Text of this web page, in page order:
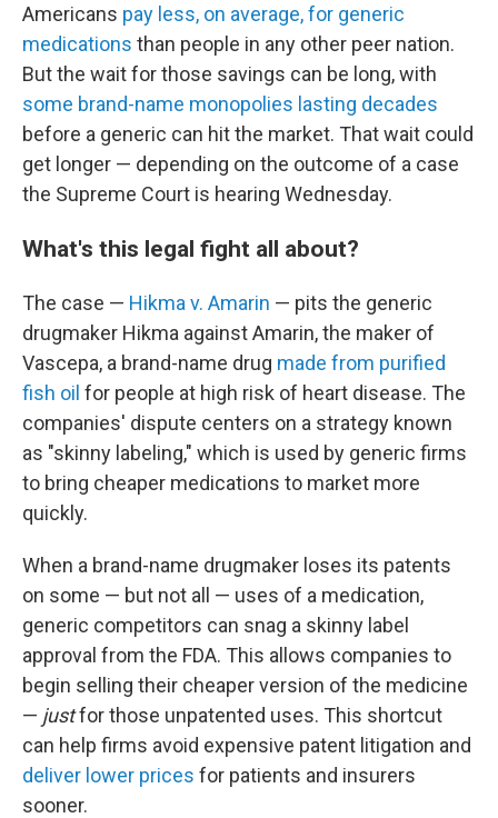
Americans pay less, on average, for generic
medications than people in any other peer nation.
But the wait for those savings can be long, with
some brand-name monopolies lasting decades
before a generic can hit the market. That wait could
get longer — depending on the outcome of a case
the Supreme Court is hearing Wednesday.
What's this legal fight all about?
The case — Hikma v. Amarin — pits the generic
drugmaker Hikma against Amarin, the maker of
Vascepa, a brand-name drug made from purified
fish oil for people at high risk of heart disease. The
companies' dispute centers on a strategy known
as "skinny labeling," which is used by generic firms
to bring cheaper medications to market more
quickly.
When a brand-name drugmaker loses its patents
on some — but not all — uses of a medication,
generic competitors can snag a skinny label
approval from the FDA. This allows companies to
begin selling their cheaper version of the medicine
— justfor those unpatented uses. This shortcut
can help firms avoid expensive patent litigation and
deliver lower prices for patients and insurers
sooner.